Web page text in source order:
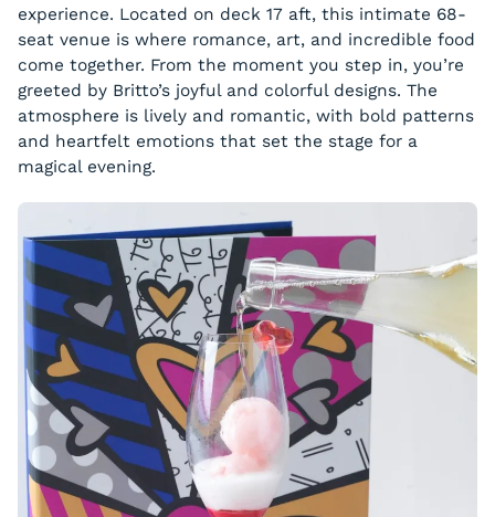
experience. Located on deck 17 aft, this intimate 68-
seat venue is where romance, art, and incredible food
come together. From the moment you step in, you’re
greeted by Britto’s joyful and colorful designs. The
atmosphere is lively and romantic, with bold patterns
and heartfelt emotions that set the stage for a
magical evening.